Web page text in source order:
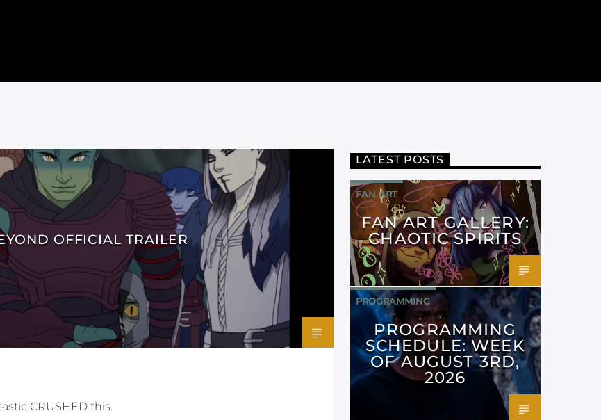
OFFICIAL TRAILER
CRUSHED this.
LATEST POSTS
FAN ART
FAN ART GALLERY:
CHAOTIC SPIRITS
PROGRAMMING
PROGRAMMING
SCHEDULE: WEEK
OF AUGUST 3RD,
2026